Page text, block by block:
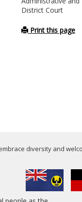
District Court
Print this page
diversity and